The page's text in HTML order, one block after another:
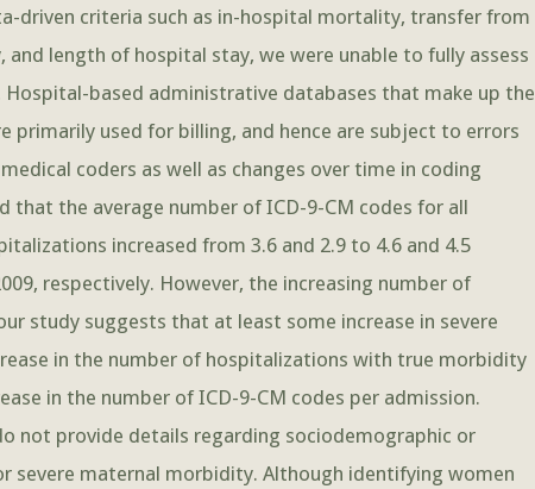
driven criteria such as in-hospital mortality, transfer from
length of hospital stay, we were unable to fully assess
based administrative databases that make up the
primarily used for billing, and hence are subject to errors
coders as well as changes over time in coding
that the average number of ICD-9-CM codes for all
increased from 3.6 and 2.9 to 4.6 and 4.5
respectively. However, the increasing number of
study suggests that at least some increase in severe
in the number of hospitalizations with true morbidity
in the number of ICD-9-CM codes per admission.
not provide details regarding sociodemographic or
severe maternal morbidity. Although identifying women